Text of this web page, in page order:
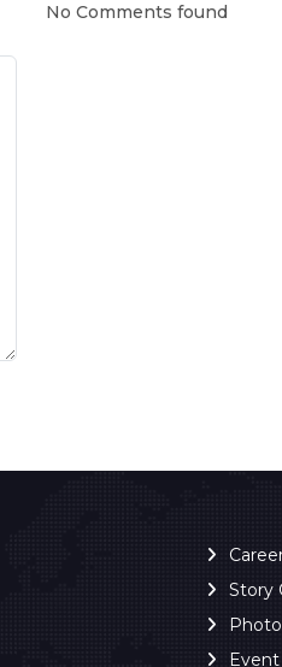
No Comments found
Story